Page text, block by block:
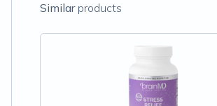
Similarproducts